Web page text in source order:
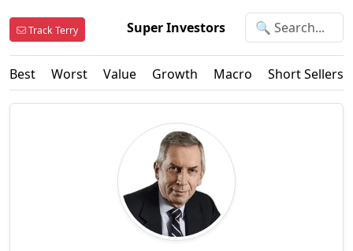
Track Terry Super Investors
Best Worst Value Growth Macro Short Sellers